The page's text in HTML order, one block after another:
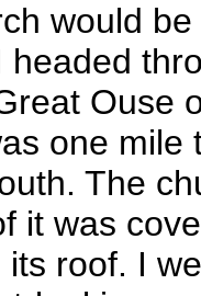
would
Ouse
one
The
it was
roof. I